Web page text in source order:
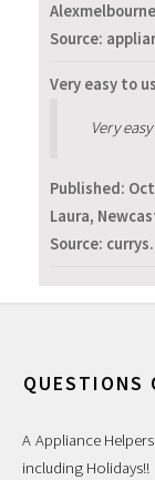
Alexmelbourne
Source:
Very easy to
Very
Published:
Laura,
Source:
QUESTIONS
A Appliance
including Holidays!!